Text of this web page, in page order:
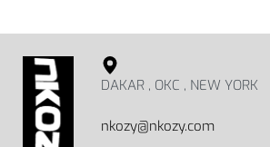
DAKAR , OKC , NEW YORK
nkozy@nkozy.com